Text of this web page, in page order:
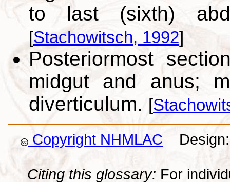
to last (sixth)
[Stachowitsch, 1992]
Posteriormost
midgut and anus;
diverticulum. [
Copyright NHMLAC Design:
Citing this glossary: For